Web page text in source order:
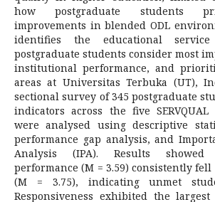
how postgraduate students
improvements in blended ODL
identifies the educational
postgraduate students consider most
institutional performance, and
areas at Universitas Terbuka (UT),
sectional survey of 345 postgraduate
indicators across the five SERVQUAL
were analysed using descriptive
performance gap analysis, and
Analysis (IPA). Results
performance (M = 3.59) consistently
(M = 3.75), indicating unmet
Responsiveness exhibited the